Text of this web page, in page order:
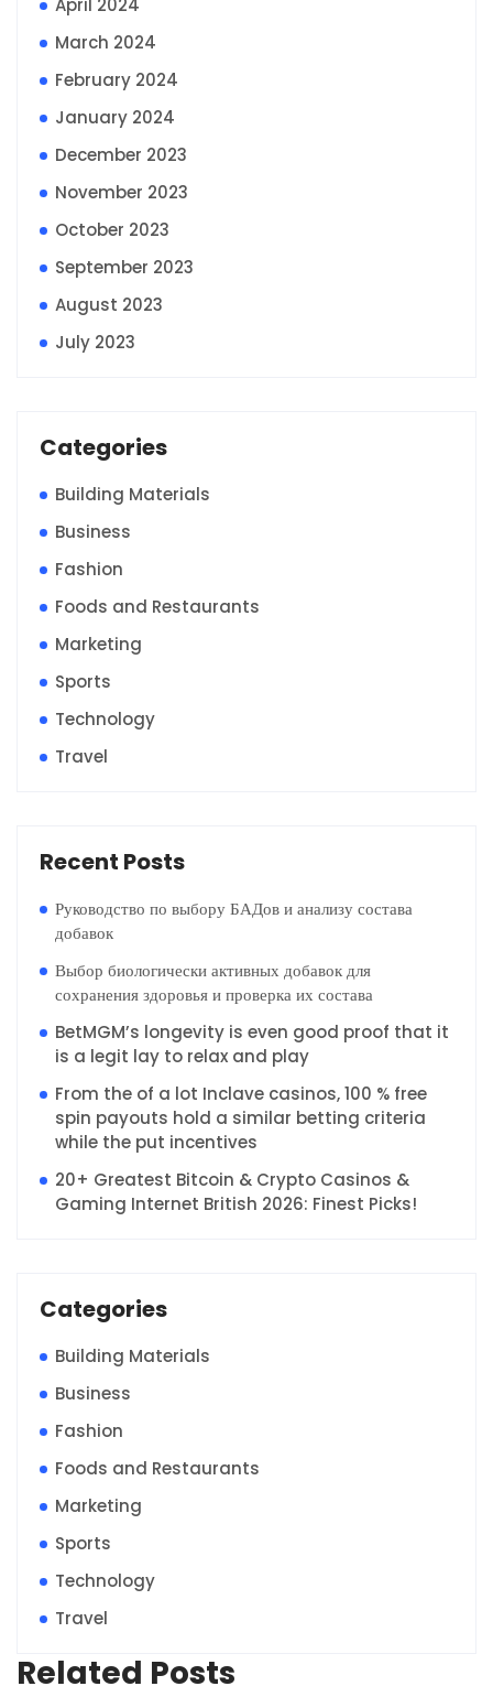
April 2024
March 2024
February 2024
January 2024
December 2023
November 2023
October 2023
September 2023
August 2023
July 2023
Categories
Building Materials
Business
Fashion
Foods and Restaurants
Marketing
Sports
Technology
Travel
Recent Posts
Руководство по выбору БАДов и анализу состава
добавок
Выбор биологически активных добавок для
сохранения здоровья и проверка их состава
BetMGM’s longevity is even good proof that it
is a legit lay to relax and play
From the of a lot Inclave casinos, 100 % free
spin payouts hold a similar betting criteria
while the put incentives
20+ Greatest Bitcoin & Crypto Casinos &
Gaming Internet British 2026: Finest Picks!
Categories
Building Materials
Business
Fashion
Foods and Restaurants
Marketing
Sports
Technology
Travel
Related Posts